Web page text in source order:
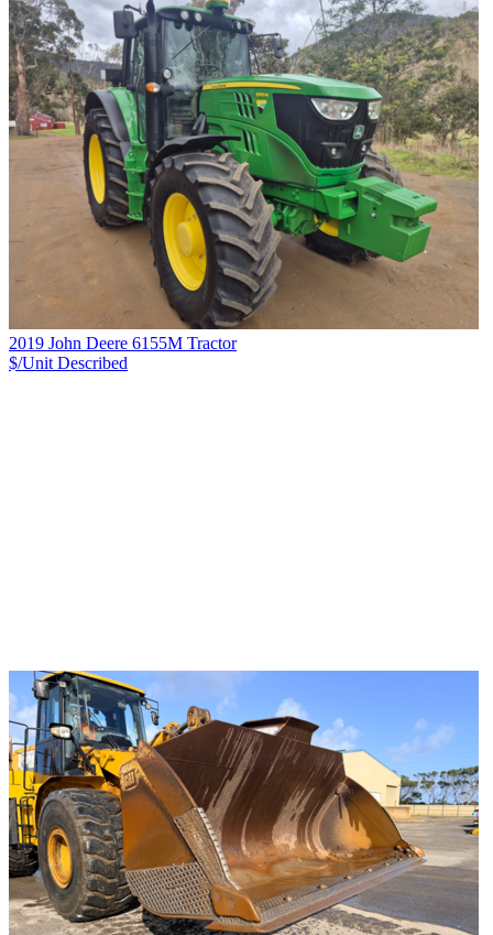
2019 John Deere 6155M Tractor
$/Unit Described